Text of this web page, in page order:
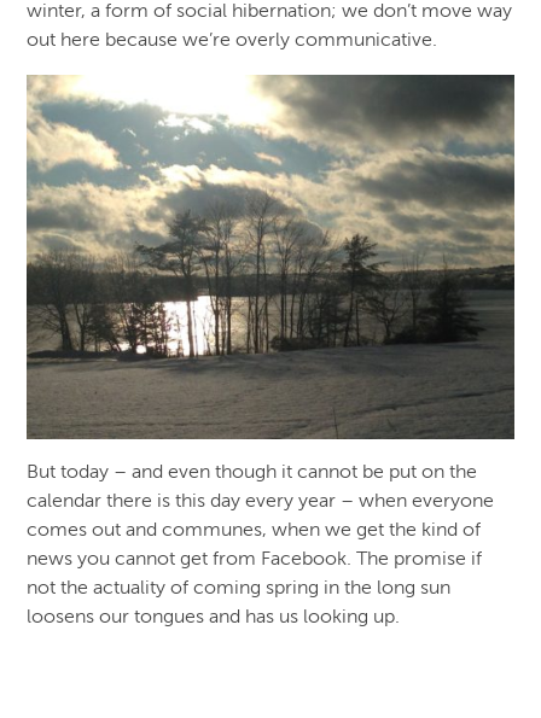
winter, a form of social hibernation; we don’t move way
out here because we’re overly communicative.
But today – and even though it cannot be put on the
calendar there is this day every year – when everyone
comes out and communes, when we get the kind of
news you cannot get from Facebook. The promise if
not the actuality of coming spring in the long sun
loosens our tongues and has us looking up.